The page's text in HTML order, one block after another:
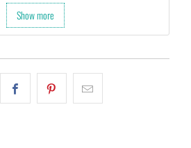
with high resolution, harmonious colors and
to produce the best print.
you!
Show more